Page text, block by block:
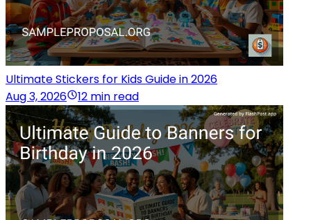
Ultimate Stickers for Kids Guide in 2026
Aug 3, 2026
12 min read